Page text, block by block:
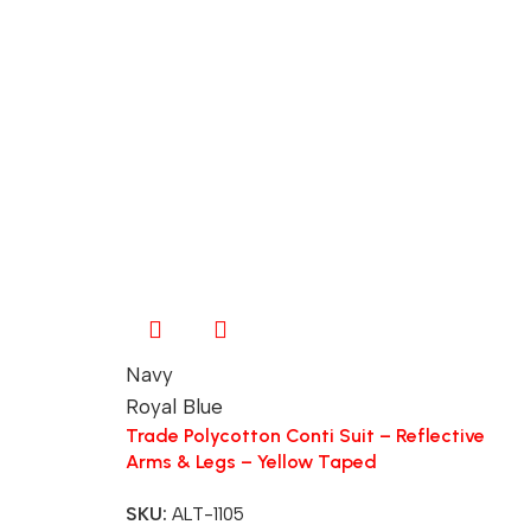
Navy
Royal Blue
Trade Polycotton Conti Suit – Reflective
Arms & Legs – Yellow Taped
SKU: ALT-1105